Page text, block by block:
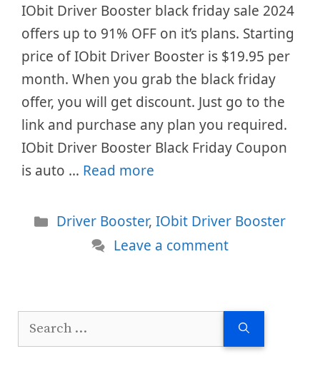
IObit Driver Booster black friday sale 2024
offers up to 91% OFF on it’s plans. Starting
price of IObit Driver Booster is $19.95 per
month. When you grab the black friday
offer, you will get discount. Just go to the
link and purchase any plan you required.
IObit Driver Booster Black Friday Coupon
is auto … Read more
Categories
Driver Booster, IObit Driver Booster
Leave a comment
Search